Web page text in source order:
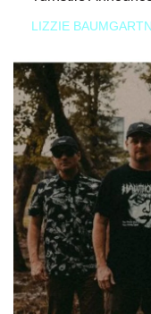
LIZZIE